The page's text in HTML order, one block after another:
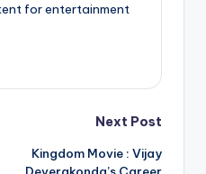
for entertainment
Next Post
Kingdom Movie : Vijay